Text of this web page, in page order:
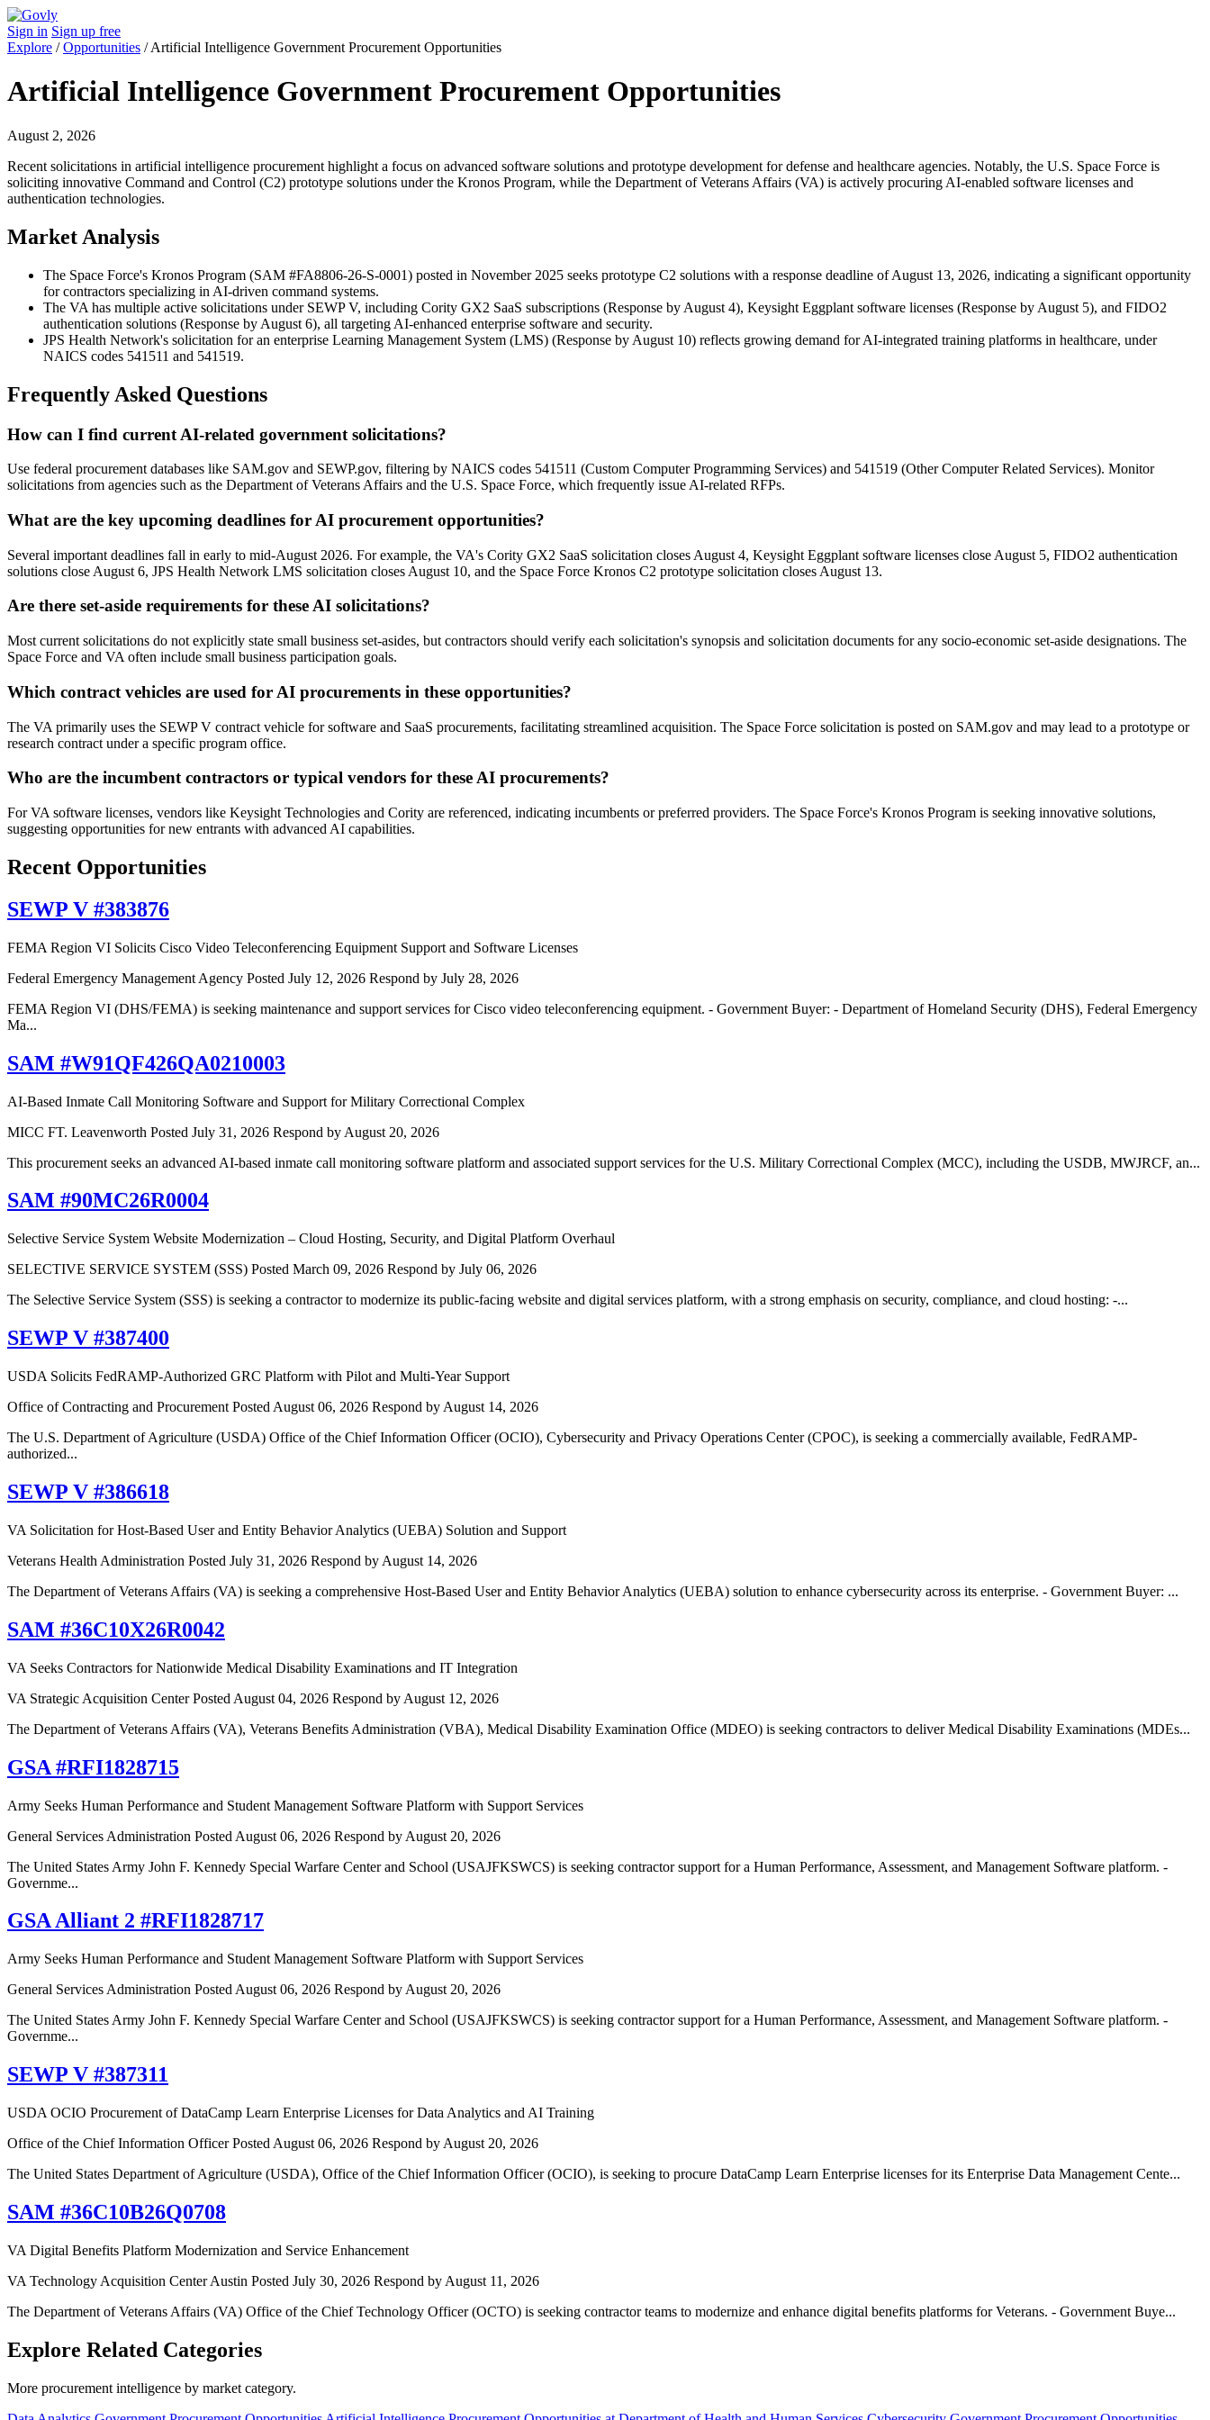
Sign in Sign up free
Explore /Opportunities /Artificial Intelligence Government Procurement Opportunities
Artificial Intelligence Government Procurement Opportunities
August 2, 2026
Recent solicitations in artificial intelligence procurement highlight a focus on advanced software solutions and prototype development for defense and healthcare agencies. Notably, the U.S. Space Force is
soliciting innovative Command and Control (C2) prototype solutions under the Kronos Program, while the Department of Veterans Affairs (VA) is actively procuring AI-enabled software licenses and
authentication technologies.
Market Analysis
The Space Force's Kronos Program (SAM #FA8806-26-S-0001) posted in November 2025 seeks prototype C2 solutions with a response deadline of August 13, 2026, indicating a significant opportunity
for contractors specializing in AI-driven command systems.
The VA has multiple active solicitations under SEWP V, including Cority GX2 SaaS subscriptions (Response by August 4), Keysight Eggplant software licenses (Response by August 5), and FIDO2
authentication solutions (Response by August 6), all targeting AI-enhanced enterprise software and security.
JPS Health Network's solicitation for an enterprise Learning Management System (LMS) (Response by August 10) reflects growing demand for AI-integrated training platforms in healthcare, under
NAICS codes 541511 and 541519.
Frequently Asked Questions
How can I find current AI-related government solicitations?
Use federal procurement databases like SAM.gov and SEWP.gov, filtering by NAICS codes 541511 (Custom Computer Programming Services) and 541519 (Other Computer Related Services). Monitor
solicitations from agencies such as the Department of Veterans Affairs and the U.S. Space Force, which frequently issue AI-related RFPs.
What are the key upcoming deadlines for AI procurement opportunities?
Several important deadlines fall in early to mid-August 2026. For example, the VA's Cority GX2 SaaS solicitation closes August 4, Keysight Eggplant software licenses close August 5, FIDO2 authentication
solutions close August 6, JPS Health Network LMS solicitation closes August 10, and the Space Force Kronos C2 prototype solicitation closes August 13.
Are there set-aside requirements for these AI solicitations?
Most current solicitations do not explicitly state small business set-asides, but contractors should verify each solicitation's synopsis and solicitation documents for any socio-economic set-aside designations. The
Space Force and VA often include small business participation goals.
Which contract vehicles are used for AI procurements in these opportunities?
The VA primarily uses the SEWP V contract vehicle for software and SaaS procurements, facilitating streamlined acquisition. The Space Force solicitation is posted on SAM.gov and may lead to a prototype or
research contract under a specific program office.
Who are the incumbent contractors or typical vendors for these AI procurements?
For VA software licenses, vendors like Keysight Technologies and Cority are referenced, indicating incumbents or preferred providers. The Space Force's Kronos Program is seeking innovative solutions,
suggesting opportunities for new entrants with advanced AI capabilities.
Recent Opportunities
SEWP V #383876
FEMA Region VI Solicits Cisco Video Teleconferencing Equipment Support and Software Licenses
Federal Emergency Management Agency Posted July 12, 2026 Respond by July 28, 2026
FEMA Region VI (DHS/FEMA) is seeking maintenance and support services for Cisco video teleconferencing equipment. - Government Buyer: - Department of Homeland Security (DHS), Federal Emergency
Ma...
SAM #W91QF426QA0210003
AI-Based Inmate Call Monitoring Software and Support for Military Correctional Complex
MICC FT. Leavenworth Posted July 31, 2026 Respond by August 20, 2026
This procurement seeks an advanced AI-based inmate call monitoring software platform and associated support services for the U.S. Military Correctional Complex (MCC), including the USDB, MWJRCF, an...
SAM #90MC26R0004
Selective Service System Website Modernization – Cloud Hosting, Security, and Digital Platform Overhaul
SELECTIVE SERVICE SYSTEM (SSS) Posted March 09, 2026 Respond by July 06, 2026
The Selective Service System (SSS) is seeking a contractor to modernize its public-facing website and digital services platform, with a strong emphasis on security, compliance, and cloud hosting: -...
SEWP V #387400
USDA Solicits FedRAMP-Authorized GRC Platform with Pilot and Multi-Year Support
Office of Contracting and Procurement Posted August 06, 2026 Respond by August 14, 2026
The U.S. Department of Agriculture (USDA) Office of the Chief Information Officer (OCIO), Cybersecurity and Privacy Operations Center (CPOC), is seeking a commercially available, FedRAMP-
authorized...
SEWP V #386618
VA Solicitation for Host-Based User and Entity Behavior Analytics (UEBA) Solution and Support
Veterans Health Administration Posted July 31, 2026 Respond by August 14, 2026
The Department of Veterans Affairs (VA) is seeking a comprehensive Host-Based User and Entity Behavior Analytics (UEBA) solution to enhance cybersecurity across its enterprise. - Government Buyer: ...
SAM #36C10X26R0042
VA Seeks Contractors for Nationwide Medical Disability Examinations and IT Integration
VA Strategic Acquisition Center Posted August 04, 2026 Respond by August 12, 2026
The Department of Veterans Affairs (VA), Veterans Benefits Administration (VBA), Medical Disability Examination Office (MDEO) is seeking contractors to deliver Medical Disability Examinations (MDEs...
GSA #RFI1828715
Army Seeks Human Performance and Student Management Software Platform with Support Services
General Services Administration Posted August 06, 2026 Respond by August 20, 2026
The United States Army John F. Kennedy Special Warfare Center and School (USAJFKSWCS) is seeking contractor support for a Human Performance, Assessment, and Management Software platform. -
Governme...
GSA Alliant 2 #RFI1828717
Army Seeks Human Performance and Student Management Software Platform with Support Services
General Services Administration Posted August 06, 2026 Respond by August 20, 2026
The United States Army John F. Kennedy Special Warfare Center and School (USAJFKSWCS) is seeking contractor support for a Human Performance, Assessment, and Management Software platform. -
Governme...
SEWP V #387311
USDA OCIO Procurement of DataCamp Learn Enterprise Licenses for Data Analytics and AI Training
Office of the Chief Information Officer Posted August 06, 2026 Respond by August 20, 2026
The United States Department of Agriculture (USDA), Office of the Chief Information Officer (OCIO), is seeking to procure DataCamp Learn Enterprise licenses for its Enterprise Data Management Cente...
SAM #36C10B26Q0708
VA Digital Benefits Platform Modernization and Service Enhancement
VA Technology Acquisition Center Austin Posted July 30, 2026 Respond by August 11, 2026
The Department of Veterans Affairs (VA) Office of the Chief Technology Officer (OCTO) is seeking contractor teams to modernize and enhance digital benefits platforms for Veterans. - Government Buye...
Explore Related Categories
More procurement intelligence by market category.